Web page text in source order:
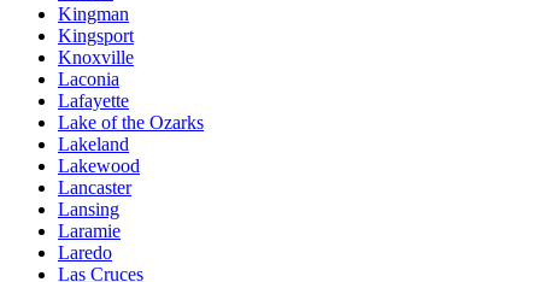
Kingman
Kingsport
Knoxville
Laconia
Lafayette
Lake of the Ozarks
Lakeland
Lakewood
Lancaster
Lansing
Laramie
Laredo
Las Cruces